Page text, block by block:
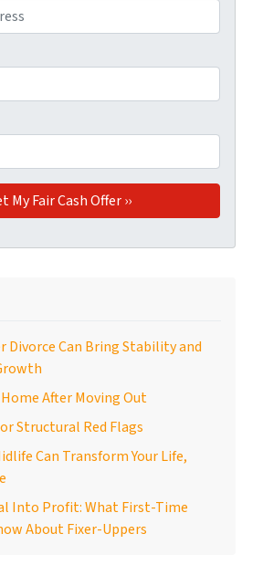
Divorce Can Bring Stability and
After Moving Out
Structural Red Flags
Can Transform Your Life,
Into Profit: What First-Time
About Fixer-Uppers